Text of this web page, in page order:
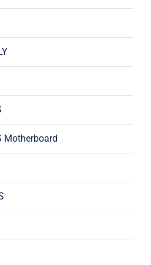
Motherboard